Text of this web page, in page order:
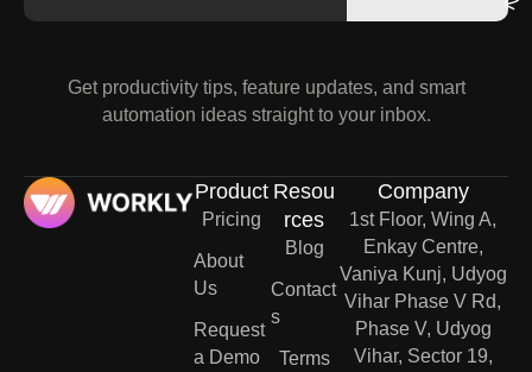
Get productivity tips, feature updates, and smart
automation ideas straight to your inbox.
Product
Pricing
About
Us
Request
a Demo
Resou
rces
Blog
Contact
s
Terms
Company
1st Floor, Wing A,
Enkay Centre,
Vaniya Kunj, Udyog
Vihar Phase V Rd,
Phase V, Udyog
Vihar, Sector 19,